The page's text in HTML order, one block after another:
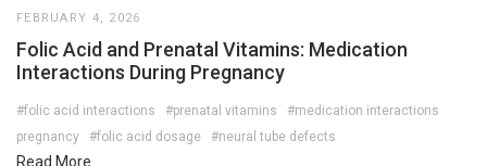
FEBRUARY 4, 2026
Folic Acid and Prenatal Vitamins: Medication
Interactions During Pregnancy
#folic acid interactions #prenatal vitamins
#medication interactions
pregnancy
#folic acid dosage #neural tube defects
Read More